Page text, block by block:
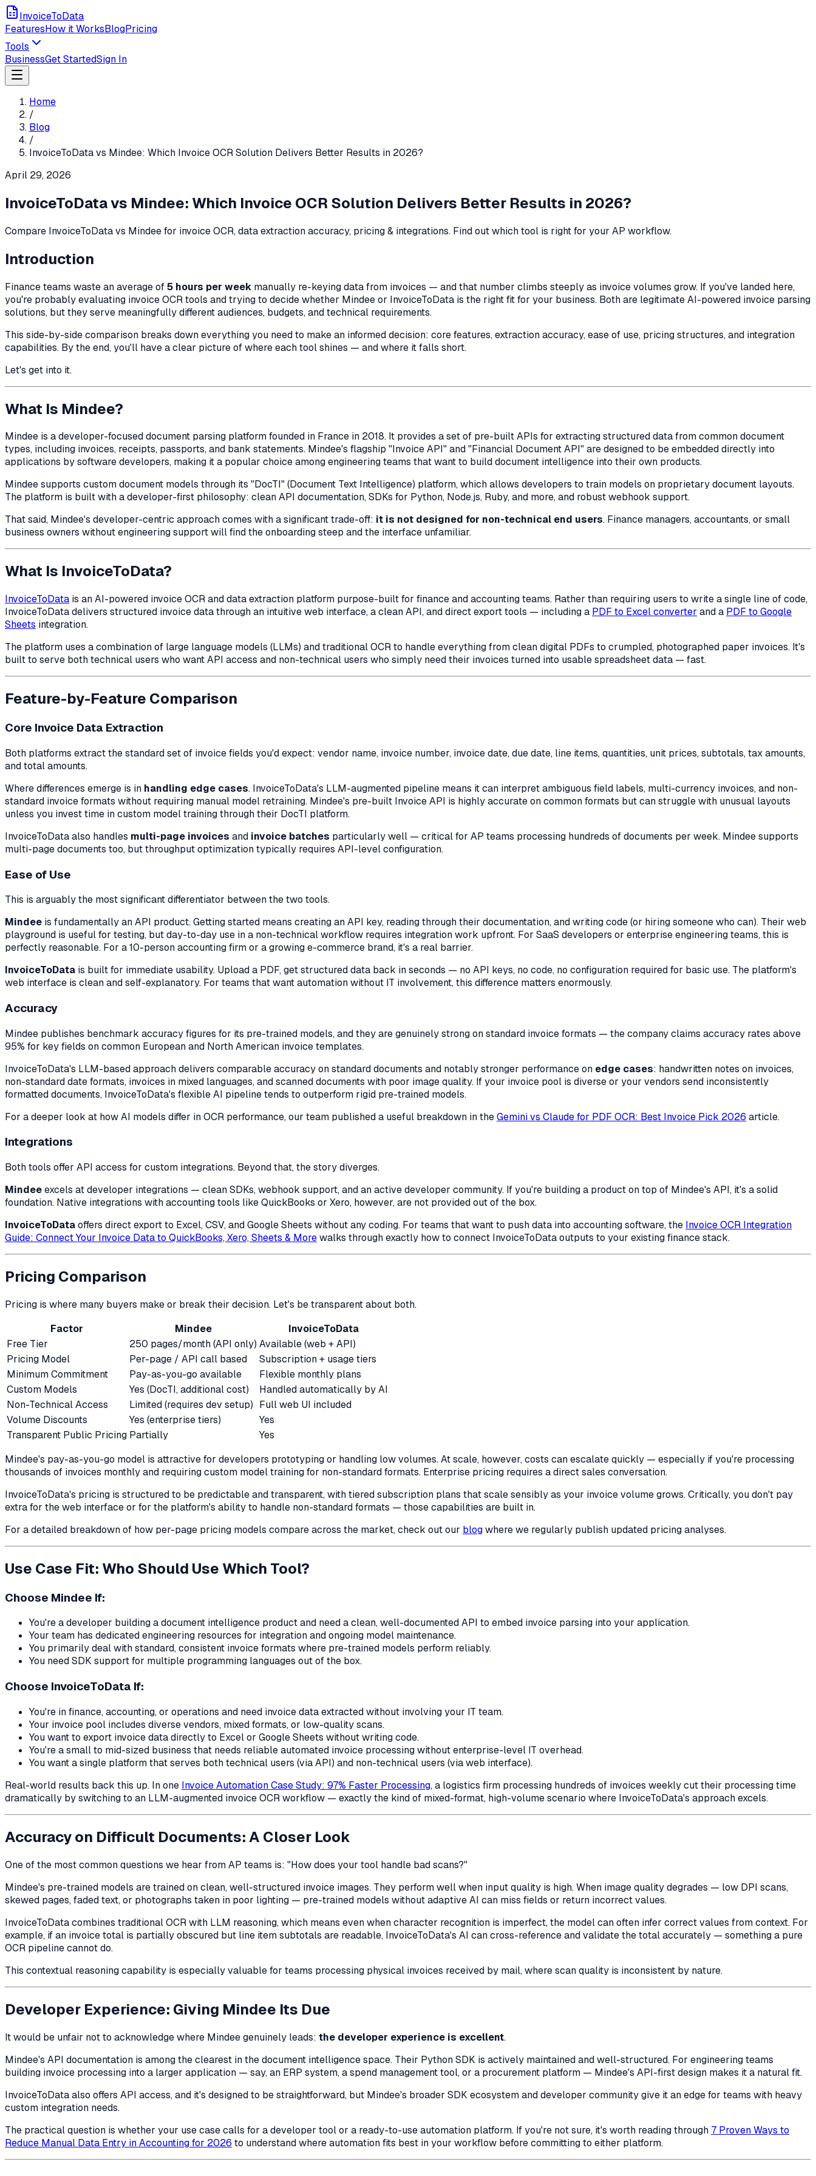
InvoiceToData
FeaturesHow it WorksBlogPricing
Tools
BusinessGet StartedSign In
Home
/
Blog
/
InvoiceToData vs Mindee: Which Invoice OCR Solution Delivers Better Results in 2026?
April 29, 2026
InvoiceToData vs Mindee: Which Invoice OCR Solution Delivers Better Results in 2026?
Compare InvoiceToData vs Mindee for invoice OCR, data extraction accuracy, pricing & integrations. Find out which tool is right for your AP workflow.
Introduction
Finance teams waste an average of5 hours per week manually re-keying data from invoices — and that number climbs steeply as invoice volumes grow. If you've landed here,
you're probably evaluating invoice OCR tools and trying to decide whether Mindee or InvoiceToData is the right fit for your business. Both are legitimate AI-powered invoice parsing
solutions, but they serve meaningfully different audiences, budgets, and technical requirements.
This side-by-side comparison breaks down everything you need to make an informed decision: core features, extraction accuracy, ease of use, pricing structures, and integration
capabilities. By the end, you'll have a clear picture of where each tool shines — and where it falls short.
Let's get into it.
What Is Mindee?
Mindee is a developer-focused document parsing platform founded in France in 2018. It provides a set of pre-built APIs for extracting structured data from common document
types, including invoices, receipts, passports, and bank statements. Mindee's flagship "Invoice API" and "Financial Document API" are designed to be embedded directly into
applications by software developers, making it a popular choice among engineering teams that want to build document intelligence into their own products.
Mindee supports custom document models through its "DocTI" (Document Text Intelligence) platform, which allows developers to train models on proprietary document layouts.
The platform is built with a developer-first philosophy: clean API documentation, SDKs for Python, Node.js, Ruby, and more, and robust webhook support.
That said, Mindee's developer-centric approach comes with a significant trade-off: it is not designed for non-technical end users. Finance managers, accountants, or small
business owners without engineering support will find the onboarding steep and the interface unfamiliar.
What Is InvoiceToData?
InvoiceToData is an AI-powered invoice OCR and data extraction platform purpose-built for finance and accounting teams. Rather than requiring users to write a single line of code,
InvoiceToData delivers structured invoice data through an intuitive web interface, a clean API, and direct export tools — including a PDF to Excel converter and a PDF to Google
Sheets integration.
The platform uses a combination of large language models (LLMs) and traditional OCR to handle everything from clean digital PDFs to crumpled, photographed paper invoices. It's
built to serve both technical users who want API access and non-technical users who simply need their invoices turned into usable spreadsheet data — fast.
Feature-by-Feature Comparison
Core Invoice Data Extraction
Both platforms extract the standard set of invoice fields you'd expect: vendor name, invoice number, invoice date, due date, line items, quantities, unit prices, subtotals, tax amounts,
and total amounts.
Where differences emerge is in handling edge cases. InvoiceToData's LLM-augmented pipeline means it can interpret ambiguous field labels, multi-currency invoices, and non-
standard invoice formats without requiring manual model retraining. Mindee's pre-built Invoice API is highly accurate on common formats but can struggle with unusual layouts
unless you invest time in custom model training through their DocTI platform.
InvoiceToData also handles multi-page invoices and invoice batches particularly well — critical for AP teams processing hundreds of documents per week. Mindee supports
multi-page documents too, but throughput optimization typically requires API-level configuration.
Ease of Use
This is arguably the most significant differentiator between the two tools.
Mindee is fundamentally an API product. Getting started means creating an API key, reading through their documentation, and writing code (or hiring someone who can). Their web
playground is useful for testing, but day-to-day use in a non-technical workflow requires integration work upfront. For SaaS developers or enterprise engineering teams, this is
perfectly reasonable. For a 10-person accounting firm or a growing e-commerce brand, it's a real barrier.
InvoiceToData is built for immediate usability. Upload a PDF, get structured data back in seconds — no API keys, no code, no configuration required for basic use. The platform's
web interface is clean and self-explanatory. For teams that want automation without IT involvement, this difference matters enormously.
Accuracy
Mindee publishes benchmark accuracy figures for its pre-trained models, and they are genuinely strong on standard invoice formats — the company claims accuracy rates above
95% for key fields on common European and North American invoice templates.
InvoiceToData's LLM-based approach delivers comparable accuracy on standard documents and notably stronger performance on edge cases: handwritten notes on invoices,
non-standard date formats, invoices in mixed languages, and scanned documents with poor image quality. If your invoice pool is diverse or your vendors send inconsistently
formatted documents, InvoiceToData's flexible AI pipeline tends to outperform rigid pre-trained models.
For a deeper look at how AI models differ in OCR performance, our team published a useful breakdown in theGemini vs Claude for PDF OCR: Best Invoice Pick 2026 article.
Integrations
Both tools offer API access for custom integrations. Beyond that, the story diverges.
Mindeeexcels at developer integrations — clean SDKs, webhook support, and an active developer community. If you're building a product on top of Mindee's API, it's a solid
foundation. Native integrations with accounting tools like QuickBooks or Xero, however, are not provided out of the box.
InvoiceToDataoffers direct export to Excel, CSV, and Google Sheets without any coding. For teams that want to push data into accounting software, the Invoice OCR Integration
Guide: Connect Your Invoice Data to QuickBooks, Xero, Sheets & Morewalks through exactly how to connect InvoiceToData outputs to your existing finance stack.
Pricing Comparison
Pricing is where many buyers make or break their decision. Let's be transparent about both.
Factor
Mindee
InvoiceToData
Free Tier
250 pages/month (API only) Available (web + API)
Pricing Model
Per-page / API call based
Subscription + usage tiers
Minimum Commitment
Pay-as-you-go available
Flexible monthly plans
Custom Models
Yes (DocTI, additional cost)
Handled automatically by AI
Non-Technical Access
Limited (requires dev setup) Full web UI included
Volume Discounts
Yes (enterprise tiers)
Yes
Transparent Public Pricing Partially
Yes
Mindee's pay-as-you-go model is attractive for developers prototyping or handling low volumes. At scale, however, costs can escalate quickly — especially if you're processing
thousands of invoices monthly and requiring custom model training for non-standard formats. Enterprise pricing requires a direct sales conversation.
InvoiceToData's pricing is structured to be predictable and transparent, with tiered subscription plans that scale sensibly as your invoice volume grows. Critically, you don't pay
extra for the web interface or for the platform's ability to handle non-standard formats — those capabilities are built in.
For a detailed breakdown of how per-page pricing models compare across the market, check out our blogwhere we regularly publish updated pricing analyses.
Use Case Fit: Who Should Use Which Tool?
Choose Mindee If:
You're a developer building a document intelligence product and need a clean, well-documented API to embed invoice parsing into your application.
Your team has dedicated engineering resources for integration and ongoing model maintenance.
You primarily deal with standard, consistent invoice formats where pre-trained models perform reliably.
You need SDK support for multiple programming languages out of the box.
Choose InvoiceToData If:
You're in finance, accounting, or operations and need invoice data extracted without involving your IT team.
Your invoice pool includes diverse vendors, mixed formats, or low-quality scans.
You want to export invoice data directly to Excel or Google Sheets without writing code.
You're a small to mid-sized business that needs reliable automated invoice processing without enterprise-level IT overhead.
You want a single platform that serves both technical users (via API) and non-technical users (via web interface).
Real-world results back this up. In one Invoice Automation Case Study: 97% Faster Processing, a logistics firm processing hundreds of invoices weekly cut their processing time
dramatically by switching to an LLM-augmented invoice OCR workflow — exactly the kind of mixed-format, high-volume scenario where InvoiceToData's approach excels.
Accuracy on Difficult Documents: A Closer Look
One of the most common questions we hear from AP teams is: "How does your tool handle bad scans?"
Mindee's pre-trained models are trained on clean, well-structured invoice images. They perform well when input quality is high. When image quality degrades — low DPI scans,
skewed pages, faded text, or photographs taken in poor lighting — pre-trained models without adaptive AI can miss fields or return incorrect values.
InvoiceToData combines traditional OCR with LLM reasoning, which means even when character recognition is imperfect, the model can often infer correct values from context. For
example, if an invoice total is partially obscured but line item subtotals are readable, InvoiceToData's AI can cross-reference and validate the total accurately — something a pure
OCR pipeline cannot do.
This contextual reasoning capability is especially valuable for teams processing physical invoices received by mail, where scan quality is inconsistent by nature.
Developer Experience: Giving Mindee Its Due
It would be unfair not to acknowledge where Mindee genuinely leads: the developer experience is excellent.
Mindee's API documentation is among the clearest in the document intelligence space. Their Python SDK is actively maintained and well-structured. For engineering teams
building invoice processing into a larger application — say, an ERP system, a spend management tool, or a procurement platform — Mindee's API-first design makes it a natural fit.
InvoiceToData also offers API access, and it's designed to be straightforward, but Mindee's broader SDK ecosystem and developer community give it an edge for teams with heavy
custom integration needs.
The practical question is whether your use case calls for a developer tool or a ready-to-use automation platform. If you're not sure, it's worth reading through 7 Proven Ways to
Reduce Manual Data Entry in Accounting for 2026 to understand where automation fits best in your workflow before committing to either platform.